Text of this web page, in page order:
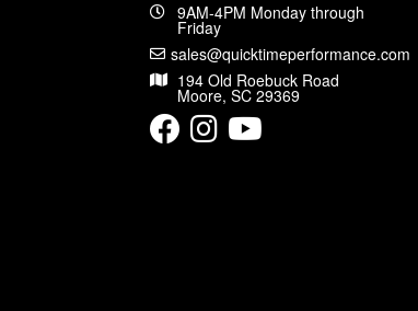
9AM-4PM Monday through
Friday
sales@quicktimeperformance.com
194 Old Roebuck Road
Moore, SC 29369